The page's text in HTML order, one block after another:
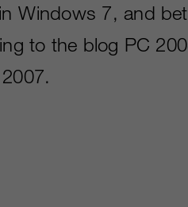
Windows 7, and
to the blog PC